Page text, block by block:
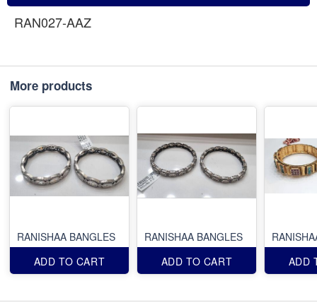
RAN027-AAZ
More products
RANISHAA BANGLES
ADD TO CART
RANISHAA BANGLES
ADD TO CART
ADD